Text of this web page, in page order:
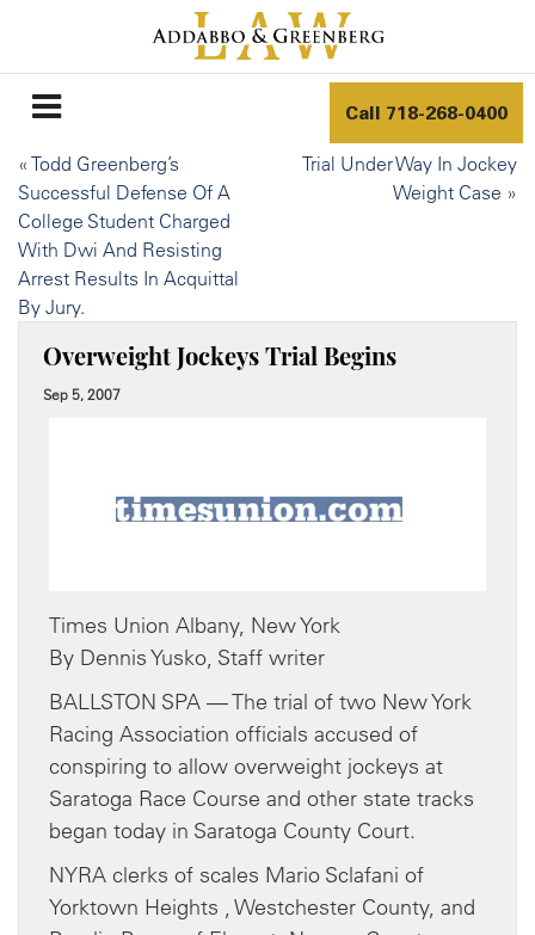
Call 718-268-0400
« Todd Greenberg’s
Successful Defense Of A
College Student Charged
With Dwi And Resisting
Arrest Results In Acquittal
By Jury.
Trial Under Way In Jockey
Weight Case »
Overweight Jockeys Trial Begins
Sep 5, 2007
Times Union Albany, New York
By Dennis Yusko, Staff writer
BALLSTON SPA — The trial of two New York
Racing Association officials accused of
conspiring to allow overweight jockeys at
Saratoga Race Course and other state tracks
began today in Saratoga County Court.
NYRA clerks of scales Mario Sclafani of
Yorktown Heights , Westchester County, and